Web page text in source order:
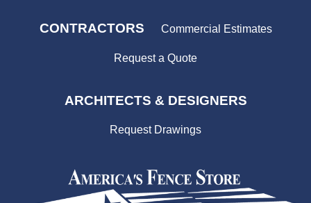
CONTRACTORS Commercial Estimates
Request a Quote
ARCHITECTS & DESIGNERS
Request Drawings